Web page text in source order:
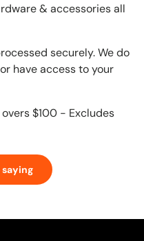
& accessories all
securely. We do
have access to your
$100 - Excludes
saying